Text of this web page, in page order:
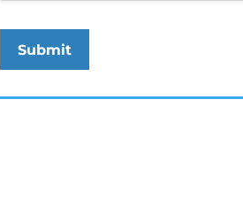
Submit